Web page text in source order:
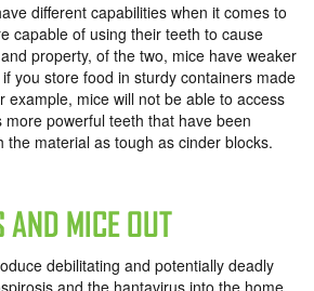
different capabilities when it comes to
capable of using their teeth to cause
property, of the two, mice have weaker
you store food in sturdy containers made
example, mice will not be able to access
powerful teeth that have been
the material as tough as cinder blocks.
AND MICE OUT
debilitating and potentially deadly